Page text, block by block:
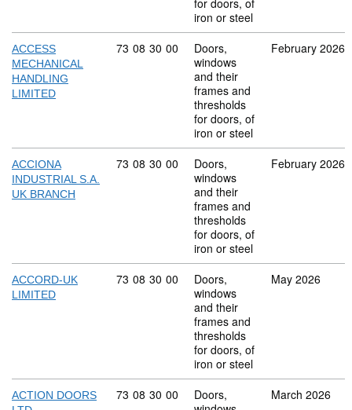
for doors, of
iron or steel
ACCESS
MECHANICAL
HANDLING
LIMITED
Commodity code: 73 08 30 00
73 08 30 00
Doors,
windows
and their
frames and
thresholds
for doors, of
iron or steel
February 2026
ACCIONA
INDUSTRIAL S.A.
UK BRANCH
Commodity code: 73 08 30 00
73 08 30 00
Doors,
windows
and their
frames and
thresholds
for doors, of
iron or steel
February 2026
ACCORD-UK
LIMITED
Commodity code: 73 08 30 00
73 08 30 00
Doors,
windows
and their
frames and
thresholds
for doors, of
iron or steel
May 2026
ACTION DOORS
Commodity code: 73 08 30 00
73 08 30 00
Doors,
March 2026